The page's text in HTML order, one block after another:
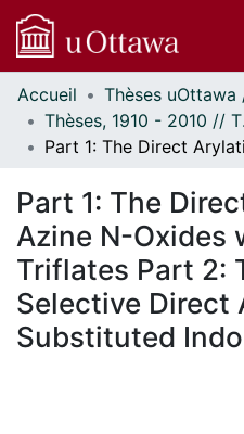
Communautés
et collections
Parcourir
À propos
Accueil
Part 1: The
Azine N-Oxides
Triflates Part 2:
Selective Direct
Substituted